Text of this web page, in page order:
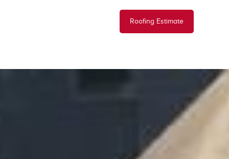
Roofing Estimate